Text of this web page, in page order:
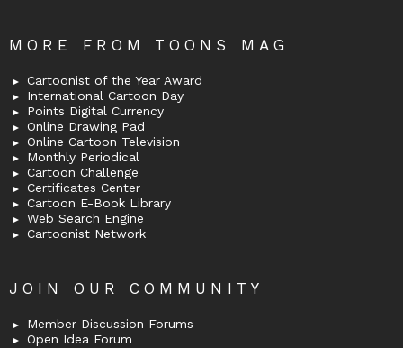
MORE FROM TOONS MAG
Cartoonist of the Year Award
International Cartoon Day
Points Digital Currency
Online Drawing Pad
Online Cartoon Television
Monthly Periodical
Cartoon Challenge
Certificates Center
Cartoon E-Book Library
Web Search Engine
Cartoonist Network
JOIN OUR COMMUNITY
Member Discussion Forums
Open Idea Forum